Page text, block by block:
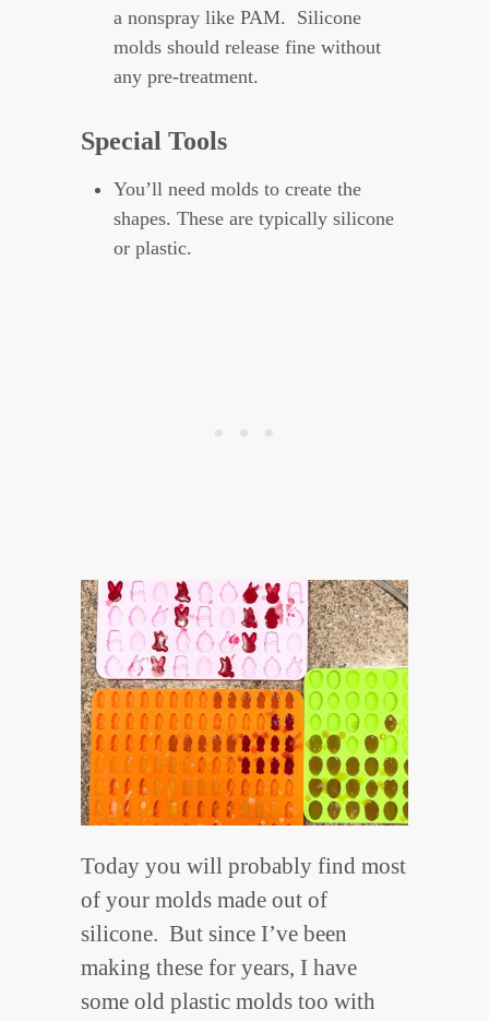
a nonspray like PAM. Silicone
molds should release fine without
any pre-treatment.
Special Tools
You’ll need molds to create the
shapes. These are typically silicone
or plastic.
Today you will probably find most
of your molds made out of
silicone. But since I’ve been
making these for years, I have
some old plastic molds too with